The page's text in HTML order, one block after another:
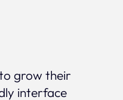
grow their
interface